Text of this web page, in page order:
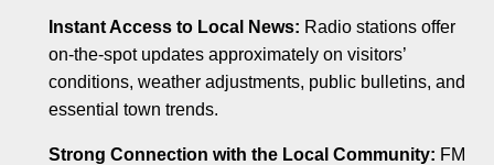
Instant Access to Local News: Radio stations offer
on-the-spot updates approximately on visitors’
conditions, weather adjustments, public bulletins, and
essential town trends.
Strong Connection with the Local Community: FM